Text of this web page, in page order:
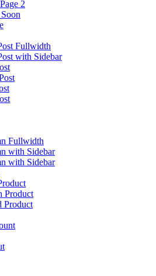
2
Fullwidth
with Sidebar
Fullwidth
with Sidebar
with Sidebar
Product
Product